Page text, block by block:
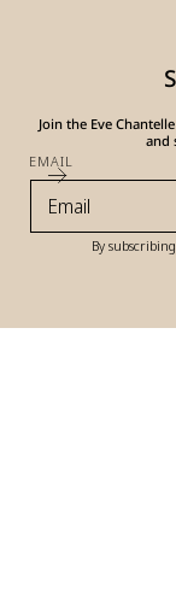
Join the Eve
and
EMAIL
By